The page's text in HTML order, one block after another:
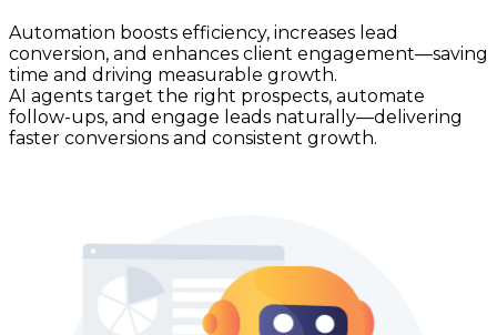
Automation boosts efficiency, increases lead
conversion, and enhances client engagement—saving
time and driving measurable growth.
AI agents target the right prospects, automate
follow-ups, and engage leads naturally—delivering
faster conversions and consistent growth.